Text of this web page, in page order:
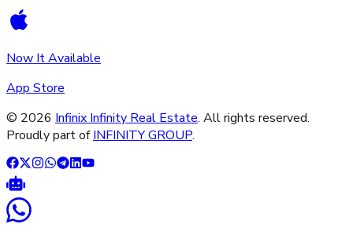
Now It Available
App Store
© 2026 Infinix Infinity Real Estate. All rights reserved.
Proudly part of INFINITY GROUP.